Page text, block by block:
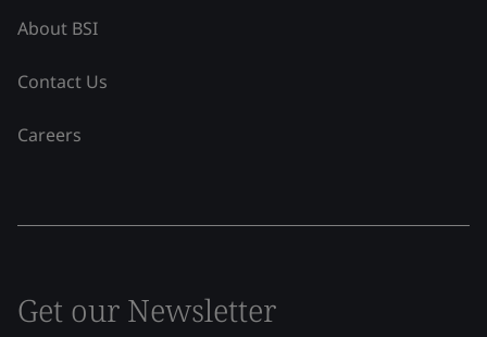
About BSI
Contact Us
Careers
Get our Newsletter